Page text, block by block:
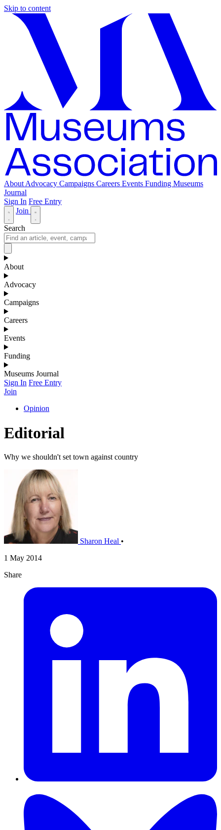
Skip to content
About Advocacy Campaigns Careers Events Funding Museums
Journal
Sign In Free Entry
Join
Search
About
Advocacy
Campaigns
Careers
Events
Funding
Museums Journal
Sign In Free Entry
Join
Opinion
Editorial
Why we shouldn't set town against country
Sharon Heal •
1 May 2014
Share